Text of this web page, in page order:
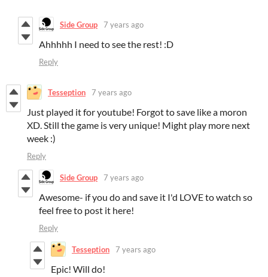
Side Group 7 years ago
Ahhhhh I need to see the rest! :D
Reply
Tesseption 7 years ago
Just played it for youtube! Forgot to save like a moron
XD. Still the game is very unique! Might play more next
week :)
Reply
Side Group 7 years ago
Awesome- if you do and save it I'd LOVE to watch so
feel free to post it here!
Reply
Tesseption 7 years ago
Epic! Will do!